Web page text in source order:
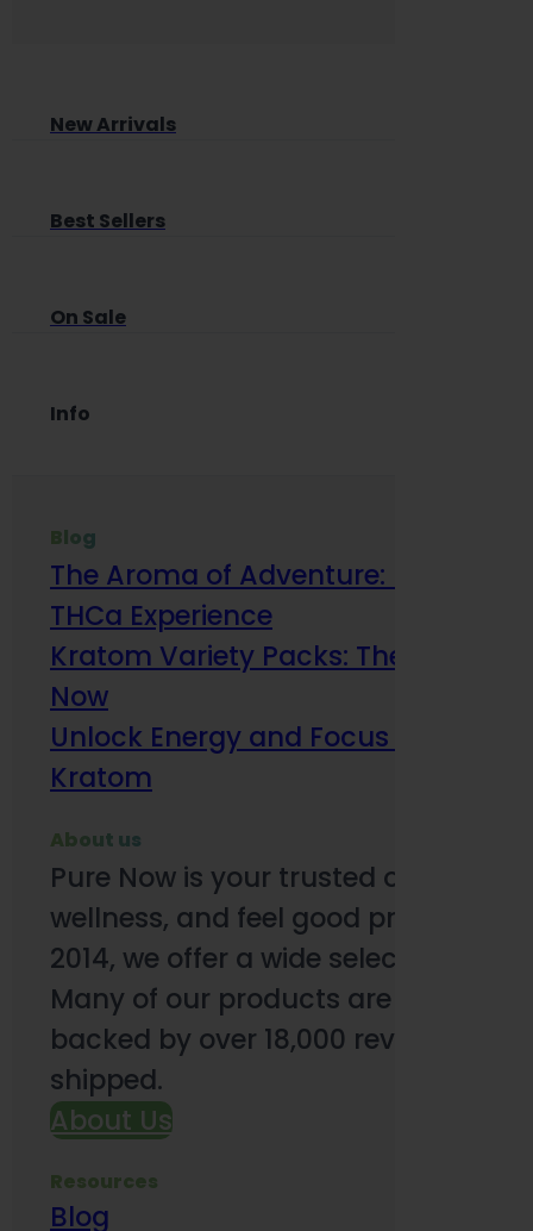
New Arrivals
Best Sellers
On Sale
Info
Blog
The Aroma of Adventure: How
THCa Experience
Kratom Variety Packs: The Smart
Now
Unlock Energy and Focus Benefits
Kratom
About us
Pure Now is your trusted online
wellness, and feel good products.
2014, we offer a wide selection to
Many of our products are third-
backed by over 18,000 reviews and
shipped.
About Us
Resources
Blog